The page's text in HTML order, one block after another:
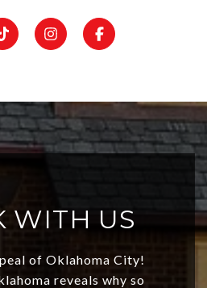
WITH US
of Oklahoma City!
reveals why so